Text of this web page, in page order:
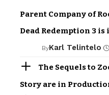
Parent Company of
Dead Redemption 3
ByKarl Telintelo
The Sequels to
Story are in